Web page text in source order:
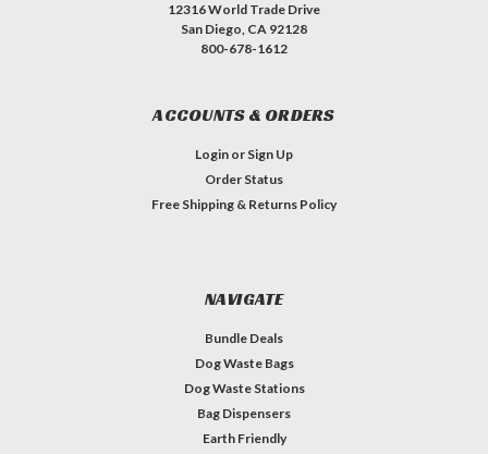
12316 World Trade Drive
San Diego, CA 92128
800-678-1612
ACCOUNTS & ORDERS
Login or Sign Up
Order Status
Free Shipping & Returns Policy
NAVIGATE
Bundle Deals
Dog Waste Bags
Dog Waste Stations
Bag Dispensers
Earth Friendly